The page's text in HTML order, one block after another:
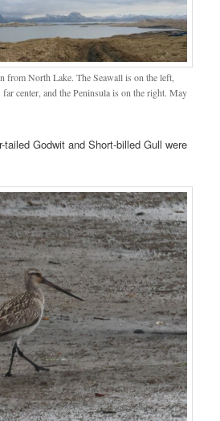
from North Lake. The Seawall is on the left,
center, and the Peninsula is on the right. May
Godwit and Short-billed Gull were